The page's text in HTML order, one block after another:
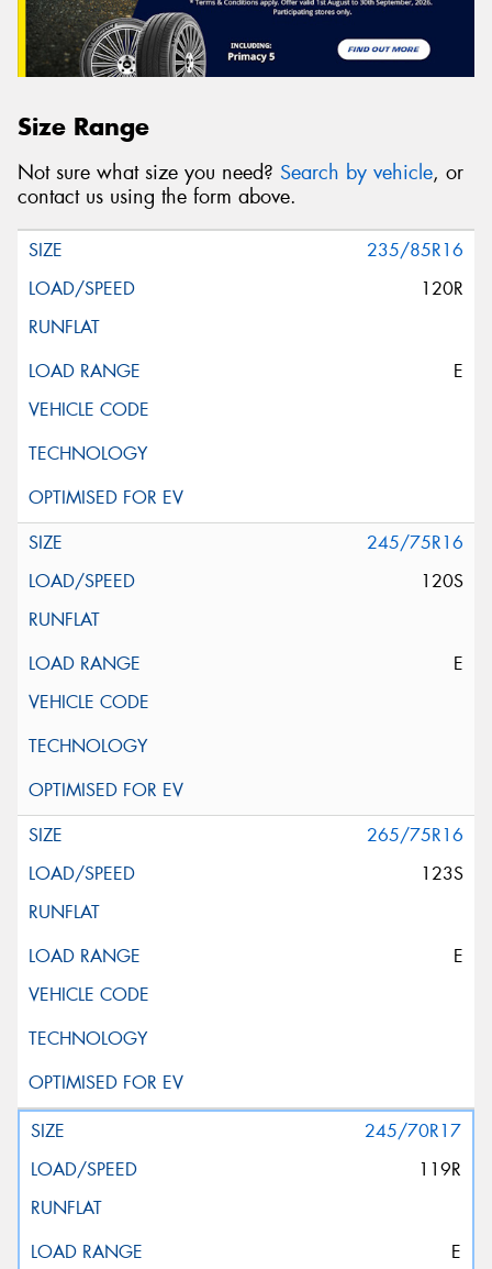
Size Range
Not sure what size you need? Search by vehicle, or
contact us using the form above.
235/85R16
120R
E
245/75R16
120S
E
265/75R16
123S
E
245/70R17
119R
E